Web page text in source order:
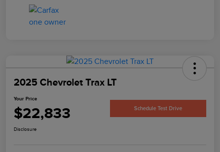
2025 Chevrolet Trax LT
Your Price
$22,833 Schedule Test Drive
Disclosure